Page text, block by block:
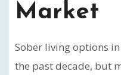
Market
Sober living options
the past decade, but